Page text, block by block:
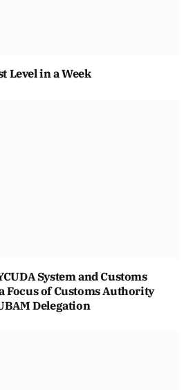
Level in a Week
System and Customs
Focus of Customs Authority
Delegation